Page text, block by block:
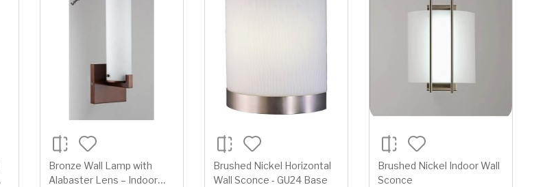
Bronze Wall Lamp with
Alabaster Lens – Indoor
Brushed Nickel Horizontal
Wall Sconce - GU24 Base
Brushed Nickel Indoor Wall
Sconce